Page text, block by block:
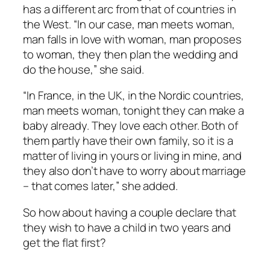
has a different arc from that of countries in
the West. “In our case, man meets woman,
man falls in love with woman, man proposes
to woman, they then plan the wedding and
do the house,” she said.
“In France, in the UK, in the Nordic countries,
man meets woman, tonight they can make a
baby already. They love each other. Both of
them partly have their own family, so it is a
matter of living in yours or living in mine, and
they also don’t have to worry about marriage
– that comes later,” she added.
So how about having a couple declare that
they wish to have a child in two years and
get the flat first?